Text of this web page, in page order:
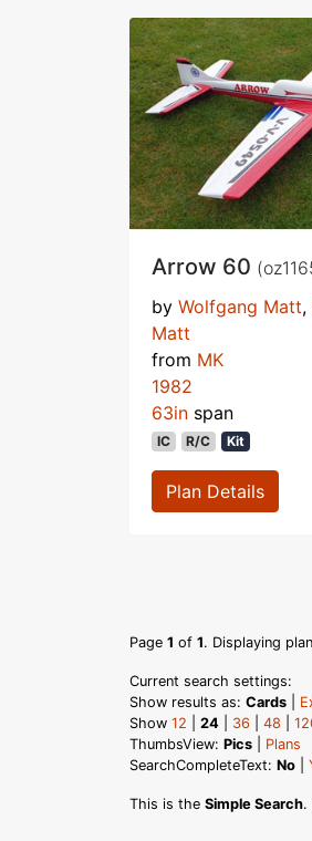
Arrow 60
by Wolfgang Matt,
Matt
from MK
1982
63in span
IC R/C Kit
Plan Details
Page 1 of 1. Displaying
Current search settings:
Show results as: Cards
Show 12 24 36 48
ThumbsView: Pics
Plans
SearchCompleteText: No
This is the Simple Search.